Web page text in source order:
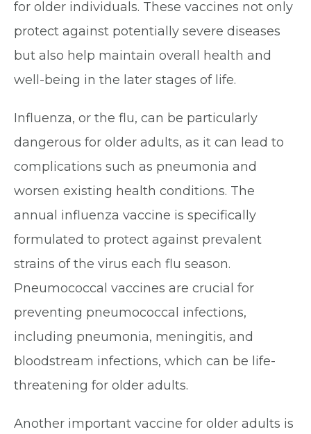
for older individuals. These vaccines not only
protect against potentially severe diseases
but also help maintain overall health and
well-being in the later stages of life.
Influenza, or the flu, can be particularly
dangerous for older adults, as it can lead to
complications such as pneumonia and
worsen existing health conditions. The
annual influenza vaccine is specifically
formulated to protect against prevalent
strains of the virus each flu season.
Pneumococcal vaccines are crucial for
preventing pneumococcal infections,
including pneumonia, meningitis, and
bloodstream infections, which can be life-
threatening for older adults.
Another important vaccine for older adults is